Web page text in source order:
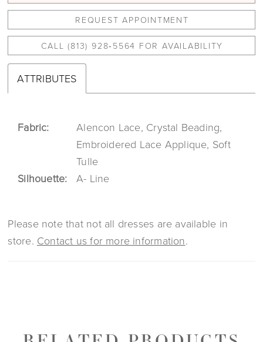
REQUEST APPOINTMENT
CALL (813) 928‑5564 FOR AVAILABILITY
ATTRIBUTES
Fabric:
Alencon Lace, Crystal Beading,
Embroidered Lace Applique, Soft
Tulle
Silhouette:
A- Line
Please note that not all dresses are available in
store. Contact us for more information.